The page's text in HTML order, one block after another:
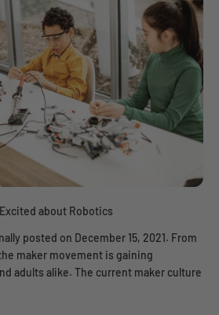
about Robotics
posted on December 15, 2021. From
maker movement is gaining
adults alike. The current maker culture